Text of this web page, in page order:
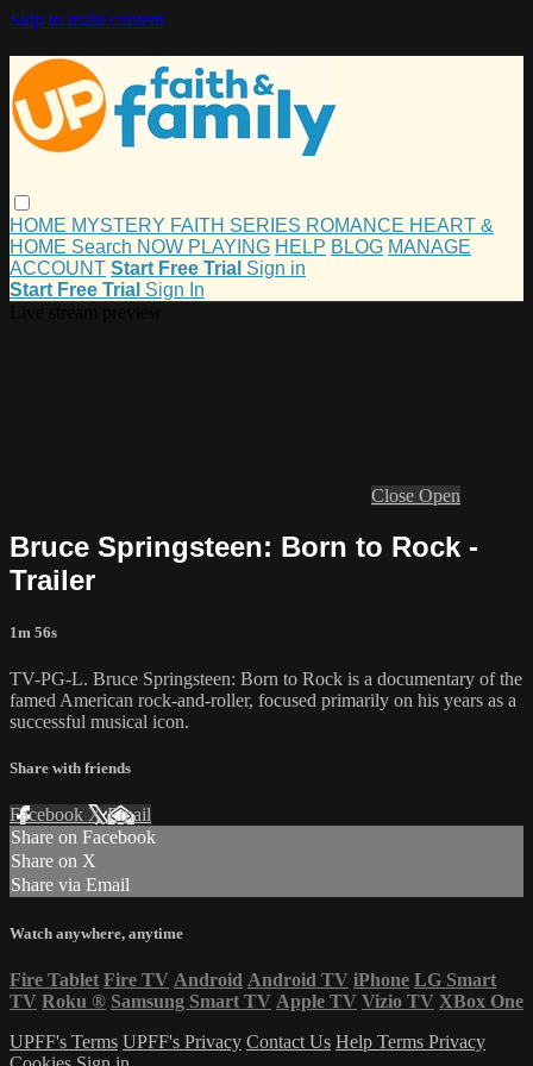
Skip to main content
HOME MYSTERY FAITH SERIES ROMANCE HEART &
HOME Search NOW PLAYING HELP BLOG MANAGE
ACCOUNT Start Free Trial Sign in
Start Free Trial Sign In
Close Open
Bruce Springsteen: Born to Rock -
Trailer
1m 56s
TV-PG-L. Bruce Springsteen: Born to Rock is a documentary of the
famed American rock-and-roller, focused primarily on his years as a
successful musical icon.
Share with friends
Facebook XEmail
Share on Facebook
Share on X
Share via Email
Watch anywhere, anytime
Fire Tablet Fire TV Android Android TV iPhone LG Smart
TV Roku ® Samsung Smart TV Apple TV Vizio TV XBox One
UPFF's Terms UPFF's Privacy Contact Us Help Terms Privacy